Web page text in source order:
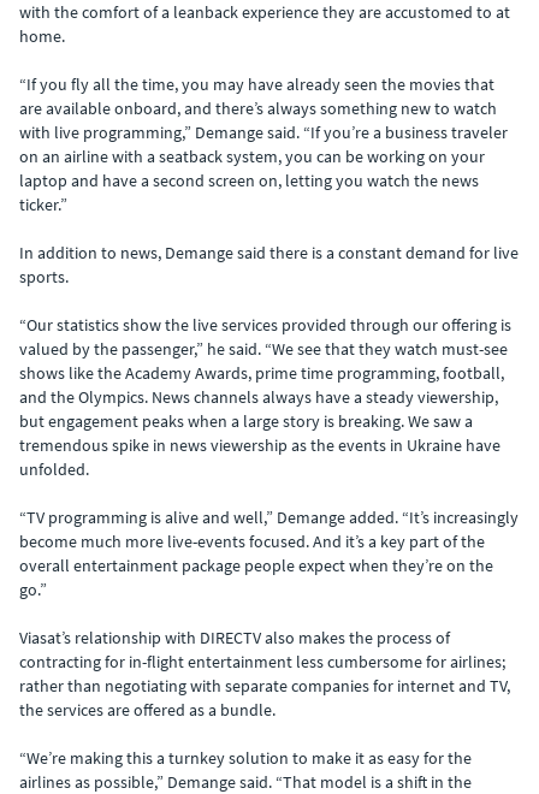
with the comfort of a leanback experience they are accustomed to at
home.
“If you fly all the time, you may have already seen the movies that
are available onboard, and there’s always something new to watch
with live programming,” Demange said. “If you’re a business traveler
on an airline with a seatback system, you can be working on your
laptop and have a second screen on, letting you watch the news
ticker.”
In addition to news, Demange said there is a constant demand for live
sports.
“Our statistics show the live services provided through our offering is
valued by the passenger,” he said. “We see that they watch must-see
shows like the Academy Awards, prime time programming,football,
and the Olympics. News channels always have a steady viewership,
but engagement peaks when a large story is breaking. We saw a
tremendous spike in news viewership as the events in Ukraine have
unfolded.
“TV programming is alive and well,” Demange added. “It’s increasingly
become much more live-events focused. And it’s a key part of the
overall entertainment package people expect when they’re on the
go.”
Viasat’s relationship with DIRECTV also makes the process of
contracting for in-flight entertainment less cumbersome for airlines;
rather than negotiating with separate companies for internet and TV,
the services are offered as a bundle.
“We’re making this a turnkey solution to make it as easy for the
airlines as possible,” Demange said. “That model is a shift in the